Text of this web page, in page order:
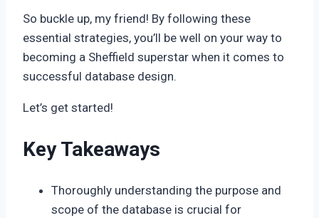
So buckle up, my friend! By following these
essential strategies, you’ll be well on your way to
becoming a Sheffield superstar when it comes to
successful database design.
Let’s get started!
Key Takeaways
Thoroughly understanding the purpose and
scope of the database is crucial for